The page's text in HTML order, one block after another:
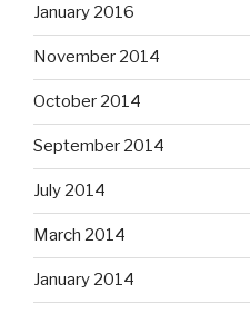
January 2016
November 2014
October 2014
September 2014
July 2014
March 2014
January 2014